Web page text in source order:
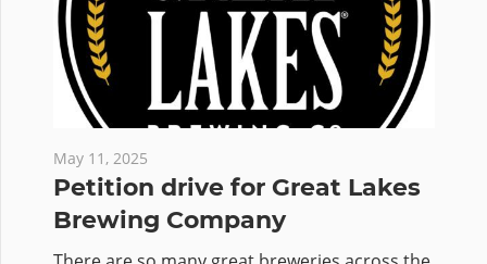
May 11, 2025
Petition drive for Great Lakes
Brewing Company